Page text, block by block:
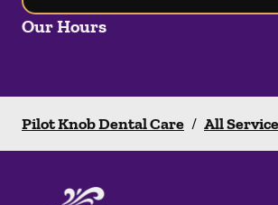
Our Hours
Pilot Knob Dental Care / All